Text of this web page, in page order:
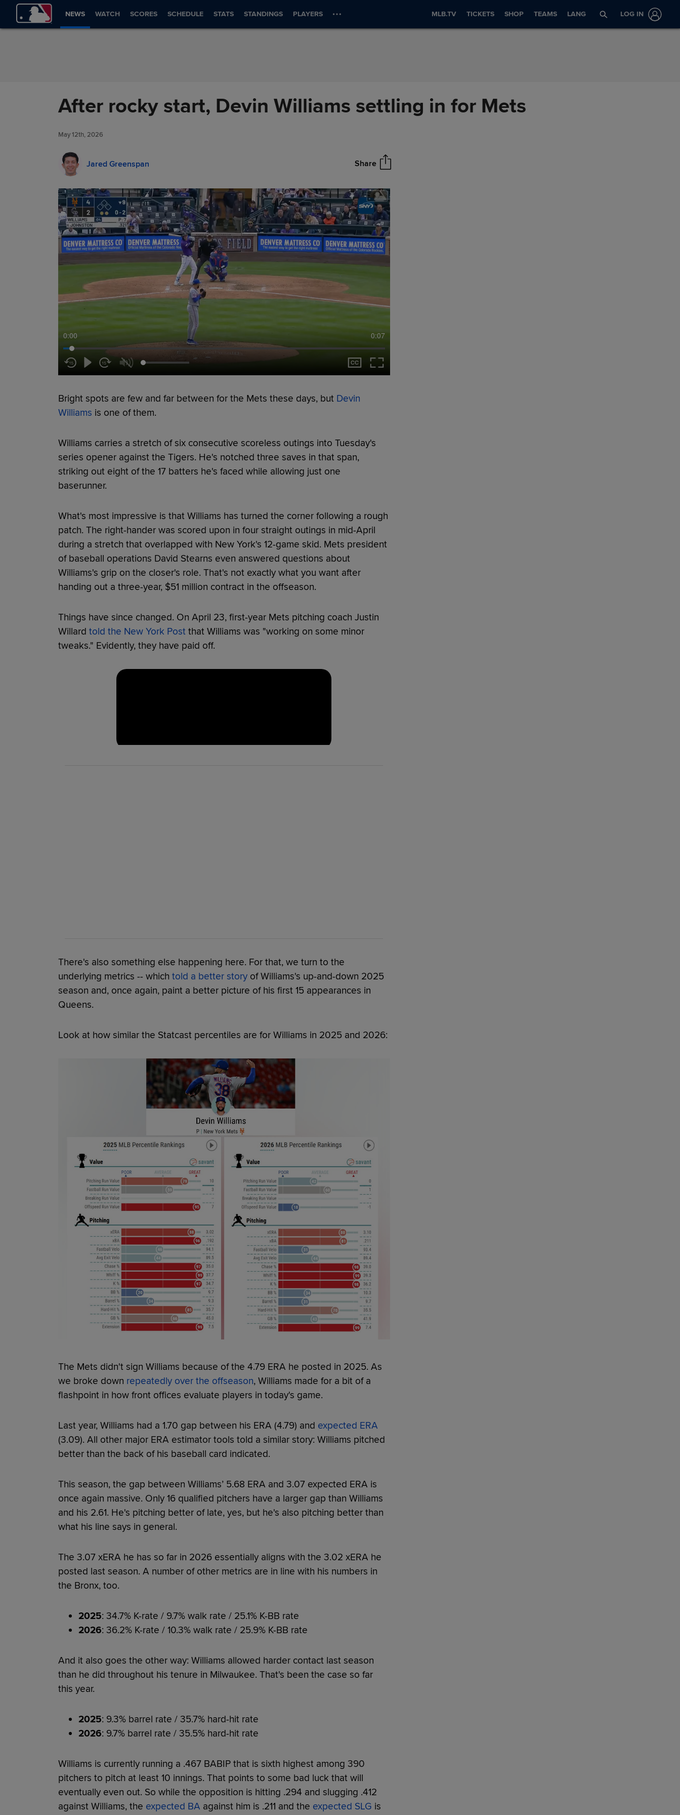
Skip to Content
NEWS WATCH SCORES SCHEDULE STATS STANDINGS PLAYERS MLB.TV TICKETS SHOP TEAMS LANG LOG IN
After rocky start, Devin Williams settling in for Mets
May 12th, 2026
Jared Greenspan Share
0:00 0:07
Bright spots are few and far between for the Mets these days, but Devin
Williams is one of them.
Williams carries a stretch of six consecutive scoreless outings into Tuesday's
series opener against the Tigers. He's notched three saves in that span,
striking out eight of the 17 batters he's faced while allowing just one
baserunner.
What's most impressive is that Williams has turned the corner following a rough
patch. The right-hander was scored upon in four straight outings in mid-April
during a stretch that overlapped with New York's 12-game skid. Mets president
of baseball operations David Stearns even answered questions about
Williams's grip on the closer's role. That's not exactly what you want after
handing out a three-year, $51 million contract in the offseason.
Things have since changed. On April 23, first-year Mets pitching coach Justin
Willard told the New York Postthat Williams was "working on some minor
tweaks." Evidently, they have paid off.
There's also something else happening here. For that, we turn to the
underlying metrics -- which told a better storyof Williams's up-and-down 2025
season and, once again, paint a better picture of his first 15 appearances in
Queens.
Look at how similar the Statcast percentiles are for Williams in 2025 and 2026:
The Mets didn't sign Williams because of the 4.79 ERA he posted in 2025. As
we broke down repeatedly over the offseason, Williams made for a bit of a
flashpoint in how front offices evaluate players in today's game.
Last year, Williams had a 1.70 gap between his ERA (4.79) and expected ERA
(3.09). All other major ERA estimator tools told a similar story: Williams pitched
better than the back of his baseball card indicated.
This season, the gap between Williams’ 5.68 ERA and 3.07 expected ERA is
once again massive. Only 16 qualified pitchers have a larger gap than Williams
and his 2.61. He's pitching better of late, yes, but he's also pitching better than
what his line says in general.
The 3.07 xERA he has so far in 2026 essentially aligns with the 3.02 xERA he
posted last season. A number of other metrics are in line with his numbers in
the Bronx, too.
2025: 34.7% K-rate / 9.7% walk rate / 25.1% K-BB rate
2026: 36.2% K-rate / 10.3% walk rate / 25.9% K-BB rate
And it also goes the other way: Williams allowed harder contact last season
than he did throughout his tenure in Milwaukee. That's been the case so far
this year.
2025: 9.3% barrel rate / 35.7% hard-hit rate
2026: 9.7% barrel rate / 35.5% hard-hit rate
Williams is currently running a .467 BABIP that is sixth highest among 390
pitchers to pitch at least 10 innings. That points to some bad luck that will
eventually even out. So while the opposition is hitting .294 and slugging .412
against Williams, the expected BA against him is .211 and the expected SLG is